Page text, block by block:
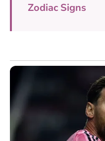
Zodiac Signs